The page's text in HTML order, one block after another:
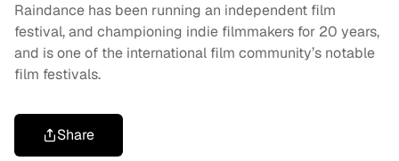
Raindance has been running an independent film
festival, and championing indie filmmakers for 20 years,
and is one of the international film community’s notable
film festivals.
Share